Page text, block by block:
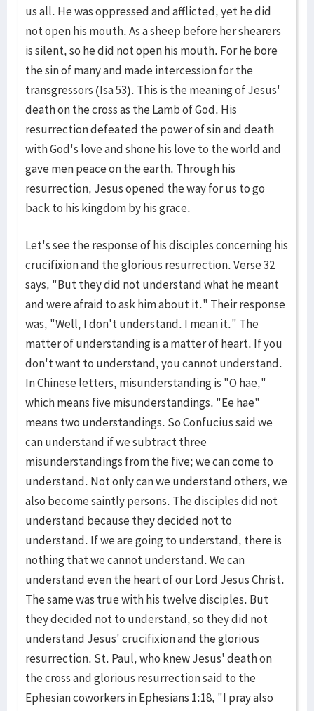
us all. He was oppressed and afflicted, yet he did
not open his mouth. As a sheep before her shearers
is silent, so he did not open his mouth. For he bore
the sin of many and made intercession for the
transgressors (Isa 53). This is the meaning of Jesus'
death on the cross as the Lamb of God. His
resurrection defeated the power of sin and death
with God's love and shone his love to the world and
gave men peace on the earth. Through his
resurrection, Jesus opened the way for us to go
back to his kingdom by his grace.
Let's see the response of his disciples concerning his
crucifixion and the glorious resurrection. Verse 32
says, "But they did not understand what he meant
and were afraid to ask him about it." Their response
was, "Well, I don't understand. I mean it." The
matter of understanding is a matter of heart. If you
don't want to understand, you cannot understand.
In Chinese letters, misunderstanding is "O hae,"
which means five misunderstandings. "Ee hae"
means two understandings. So Confucius said we
can understand if we subtract three
misunderstandings from the five; we can come to
understand. Not only can we understand others, we
also become saintly persons. The disciples did not
understand because they decided not to
understand. If we are going to understand, there is
nothing that we cannot understand. We can
understand even the heart of our Lord Jesus Christ.
The same was true with his twelve disciples. But
they decided not to understand, so they did not
understand Jesus' crucifixion and the glorious
resurrection. St. Paul, who knew Jesus' death on
the cross and glorious resurrection said to the
Ephesian coworkers in Ephesians 1:18, "I pray also